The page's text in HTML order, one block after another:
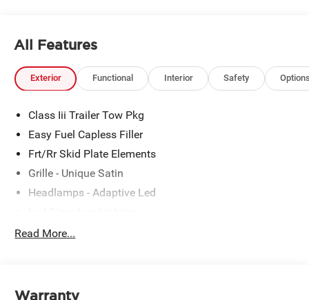
All Features
Exterior Functional Interior Safety
Class Iii Trailer Tow Pkg
Easy Fuel Capless Filler
Frt/Rr Skid Plate Elements
Grille - Unique Satin
Headlamps - Adaptive Led
Mirrors-Pwr/Htd/Auto-Fold Sig/Aprch
Read More...
Warranty